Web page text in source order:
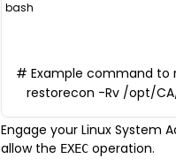
bash
# Example command to
restorecon -Rv /opt/
Engage your Linux System
allow the EXEC operation.